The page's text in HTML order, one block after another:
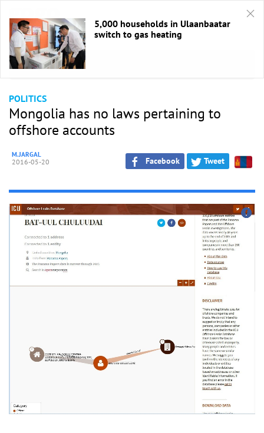
HOME / Politics
POLITICS
Mongolia has no laws pertaining to
offshore accounts
M.JARGAL
2016-05-20 Facebook Tweet
5,000 households in Ulaanbaatar
switch to gas heating